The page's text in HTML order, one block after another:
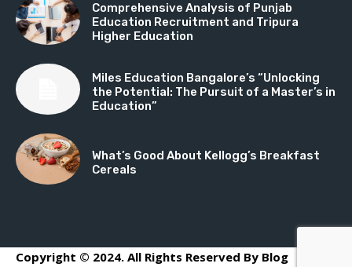
Comprehensive Analysis of Punjab
Education Recruitment and Tripura
Higher Education
Miles Education Bangalore’s “Unlocking
the Potential: The Pursuit of a Master’s in
Education”
What’s Good About Kellogg’s Breakfast
Cereals
Copyright © 2024. All Rights Reserved By Blog